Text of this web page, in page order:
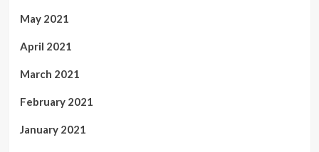
May 2021
April 2021
March 2021
February 2021
January 2021